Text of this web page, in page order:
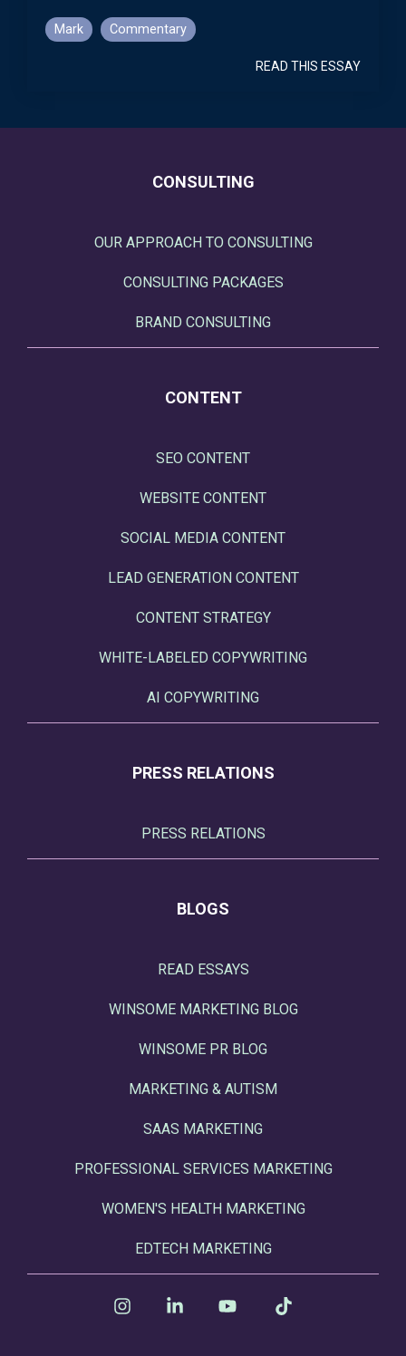
Mark Commentary
READ THIS ESSAY
CONSULTING
OUR APPROACH TO CONSULTING
CONSULTING PACKAGES
BRAND CONSULTING
CONTENT
SEO CONTENT
WEBSITE CONTENT
SOCIAL MEDIA CONTENT
LEAD GENERATION CONTENT
CONTENT STRATEGY
WHITE-LABELED COPYWRITING
AI COPYWRITING
PRESS RELATIONS
PRESS RELATIONS
BLOGS
READ ESSAYS
WINSOME MARKETING BLOG
WINSOME PR BLOG
MARKETING & AUTISM
SAAS MARKETING
PROFESSIONAL SERVICES MARKETING
WOMEN'S HEALTH MARKETING
EDTECH MARKETING
InstagramLinkedin YouTube